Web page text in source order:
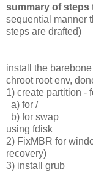
summary of steps
sequential manner
steps are drafted)
install the
chroot root env,
1) create partition -
a) for /
b) for swap
using fdisk
2) FixMBR for
recovery)
3) install grub